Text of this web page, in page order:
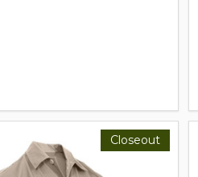
Closeout